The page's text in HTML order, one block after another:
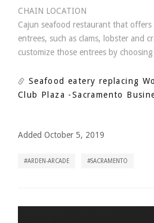
CHAIN LOCATION
Cajun seafood restaurant that
entrees, such as clams, lobster and
customize those entrees by choosing
Seafood eatery replacing
Club Plaza -Sacramento
Added October 5, 2019
ARDEN-ARCADE SACRAMENTO